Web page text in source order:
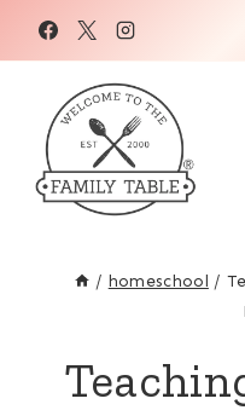
/ homeschool /